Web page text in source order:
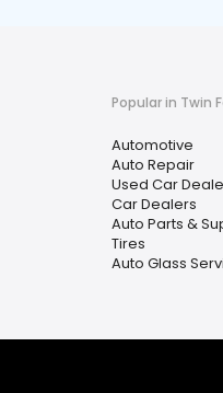
Popular in Twin
Automotive
Auto Repair
Used Car
Car Dealers
Auto Parts &
Tires
Auto Glass